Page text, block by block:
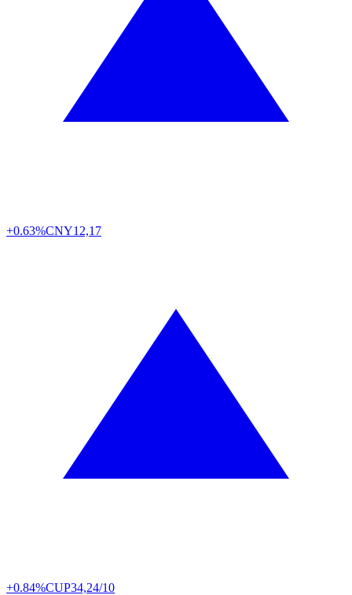
+0.63%CNY12,17
+0.84%CUP34,24/10